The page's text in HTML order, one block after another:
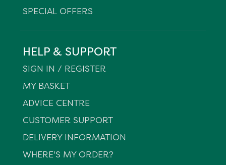
SPECIAL OFFERS
HELP & SUPPORT
SIGN IN / REGISTER
MY BASKET
ADVICE CENTRE
CUSTOMER SUPPORT
DELIVERY INFORMATION
WHERE'S MY ORDER?